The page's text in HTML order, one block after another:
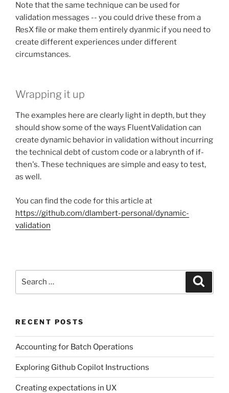
Note that the same technique can be used for
validation messages -- you could drive these from a
ResX file or make them entirely dyanmic if you need to
create different experiences under different
circumstances.
Wrapping it up
The examples here are clearly light in depth, but they
should show some of the ways FluentValidation can
create dynamic behavior in validation without incurring
the technical debt of custom code or a labrynth of if-
then's. These techniques are simple and easy to test,
as well.
You can find the code for this article at
https://github.com/dlambert-personal/dynamic-
validation
RECENT POSTS
Accounting for Batch Operations
Exploring Github Copilot Instructions
Creating expectations in UX